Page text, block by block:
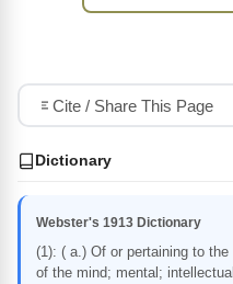
Cite / Share This Page
Dictionary
Webster's 1913 Dictionary
(1): ( a.) Of or pertaining to
of the mind; mental;